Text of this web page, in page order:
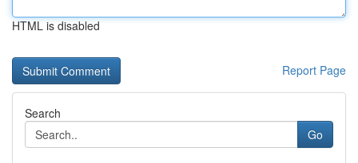
HTML is disabled
Report Page
Search
Go